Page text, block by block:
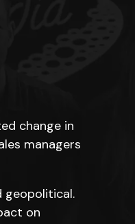
change in
managers
geopolitical.
on